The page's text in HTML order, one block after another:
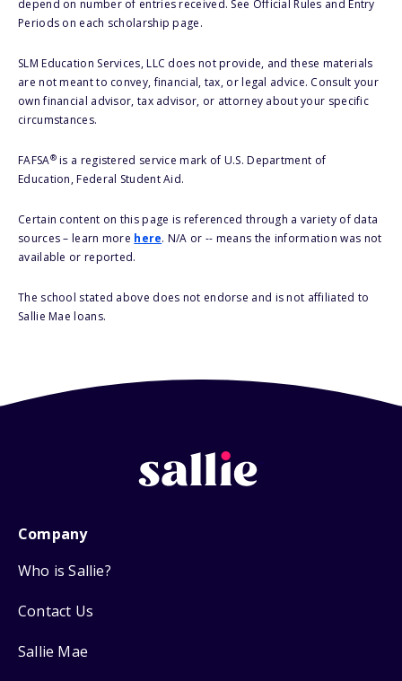
depend on number of entries received. See Official Rules and Entry
Periods on each scholarship page.
SLM Education Services, LLC does not provide, and these materials
are not meant to convey, financial, tax, or legal advice. Consult your
own financial advisor, tax advisor, or attorney about your specific
circumstances.
FAFSA®is a registered service mark of U.S. Department of
Education, Federal Student Aid.
Certain content on this page is referenced through a variety of data
sources – learn more here. N/A or -- means the information was not
available or reported.
The school stated above does not endorse and is not affiliated to
Sallie Mae loans.
Company
Who is Sallie?
Contact Us
Sallie Mae